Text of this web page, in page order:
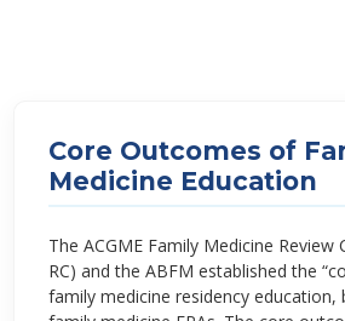
Core Outcomes of
Medicine Education
The ACGME Family Medicine Review
RC) and the ABFM established the
family medicine residency education,